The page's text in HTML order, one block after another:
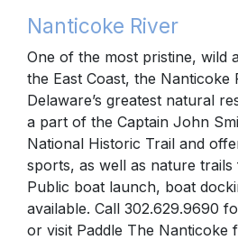
Nanticoke River
One of the most pristine, wild
the East Coast, the Nanticoke
Delaware’s greatest natural
a part of the Captain John
National Historic Trail and
sports, as well as nature
Public boat launch, boat
available. Call 302.629.9690
or visit Paddle The Nanticoke